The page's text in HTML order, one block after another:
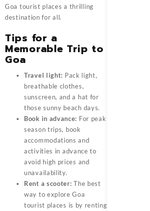
Goa tourist places a thrilling
destination for all.
Tips for a
Memorable Trip to
Goa
Travel light: Pack light,
breathable clothes,
sunscreen, and a hat for
those sunny beach days.
Book in advance: For peak
season trips, book
accommodations and
activities in advance to
avoid high prices and
unavailability.
Rent a scooter:The best
way to explore Goa
tourist places is by renting